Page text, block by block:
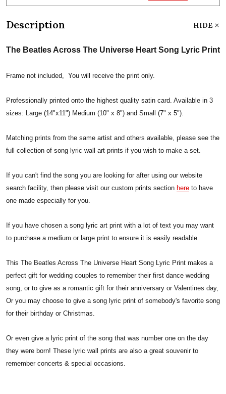
Description HIDE
The Beatles Across The Universe Heart Song Lyric Print
Frame not included, You will receive the print only.
Professionally printed onto the highest quality satin card. Available in 3
sizes: Large (14"x11") Medium (10" x 8") and Small (7" x 5").
Matching prints from the same artist and others available, please see the
full collection of song lyric wall art prints if you wish to make a set.
If you can't find the song you are looking for after using our website
search facility, then please visit our custom prints section here to have
one made especially for you.
If you have chosen a song lyric art print with a lot of text you may want
to purchase a medium or large print to ensure it is easily readable.
This The Beatles Across The Universe Heart Song Lyric Print makes a
perfect gift for wedding couples to remember their first dance wedding
song, or to give as a romantic gift for their anniversary or Valentines day,
Or you may choose to give a song lyric print of somebody's favorite song
for their birthday or Christmas.
Or even give a lyric print of the song that was number one on the day
they were born! These lyric wall prints are also a great souvenir to
remember concerts & special occasions.